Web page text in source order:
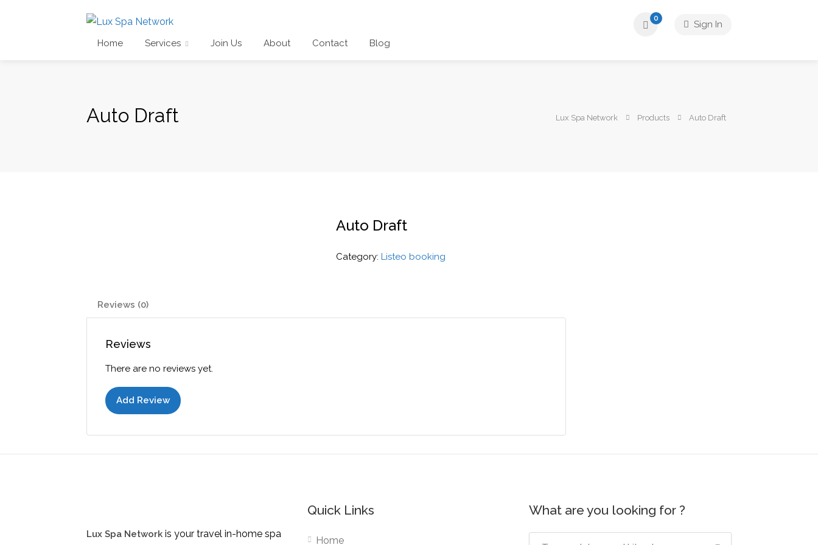
Home Services Join Us About Contact Blog
0
Sign In
Auto Draft Lux Spa Network Products Auto Draft
Auto Draft
Category: Listeo booking
Reviews (0)
Reviews
There are no reviews yet.
Add Review
Lux Spa Network is your travel in-home spa
Quick Links
Home
What are you looking for ?